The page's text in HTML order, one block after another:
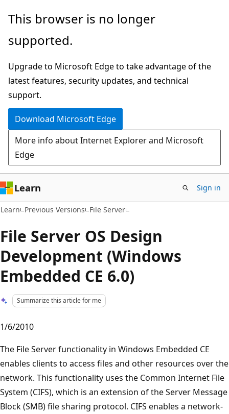
Skip
main
Skip
Ask
chat
experience
This browser is no longer
supported.
Upgrade to Microsoft Edge to take advantage of the
latest features, security updates, and technical
support.
Download Microsoft Edge
More info about Internet Explorer and Microsoft
Edge
Learn Sign in
Learn Previous Versions File Server
File Server OS Design
Development (Windows
Embedded CE 6.0)
Summarize this article for me
1/6/2010
The File Server functionality in Windows Embedded CE
enables clients to access files and other resources over the
network. This functionality uses the Common Internet File
System (CIFS), which is an extension of the Server Message
Block (SMB) file sharing protocol. CIFS enables a network-